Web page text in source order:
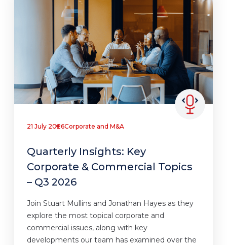
21 July 2026Corporate and M&A
Quarterly Insights: Key
Corporate & Commercial Topics
– Q3 2026
Join Stuart Mullins and Jonathan Hayes as they
explore the most topical corporate and
commercial issues, along with key
developments our team has examined over the